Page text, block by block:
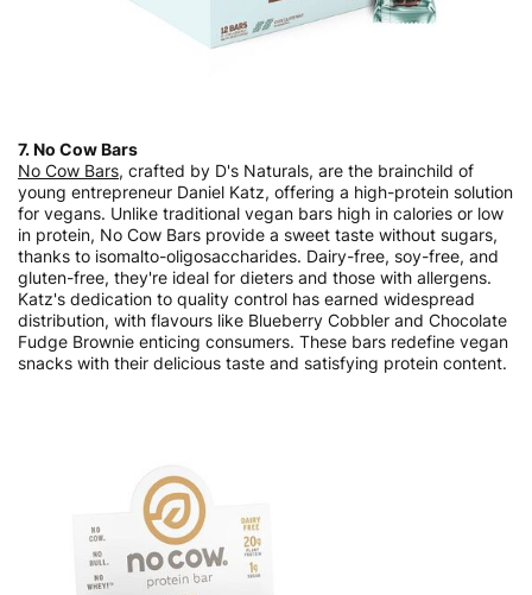
7. No Cow Bars
No Cow Bars, crafted by D's Naturals, are the brainchild of
young entrepreneur Daniel Katz, offering a high-protein solution
for vegans. Unlike traditional vegan bars high in calories or low
in protein, No Cow Bars provide a sweet taste without sugars,
thanks to isomalto-oligosaccharides. Dairy-free, soy-free, and
gluten-free, they're ideal for dieters and those with allergens.
Katz's dedication to quality control has earned widespread
distribution, with flavours like Blueberry Cobbler and Chocolate
Fudge Brownie enticing consumers. These bars redefine vegan
snacks with their delicious taste and satisfying protein content.